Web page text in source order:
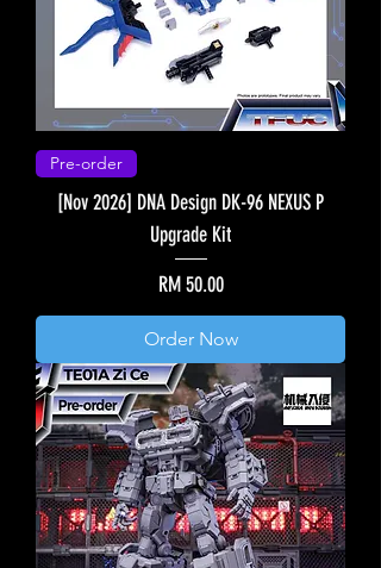
Pre-order
[Nov 2026] DNA Design DK-96 NEXUS P
Upgrade Kit
Price
RM 50.00
Order Now